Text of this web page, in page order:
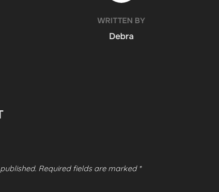
WRITTEN BY
Debra
Required fields are marked *